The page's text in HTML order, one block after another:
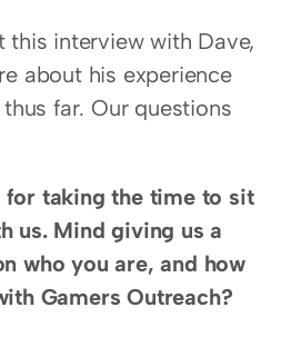
this interview with Dave,
about his experience
far. Our questions
for taking the time to sit
us. Mind giving us a
who you are, and how
Gamers Outreach?